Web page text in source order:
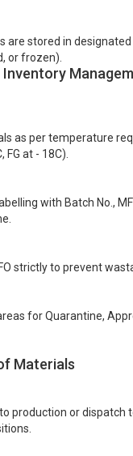
are stored in
or frozen).
Inventory
as per temperature
FG at - 18C).
with Batch No.,
strictly to prevent
for Quarantine,
Materials
production or dispatch